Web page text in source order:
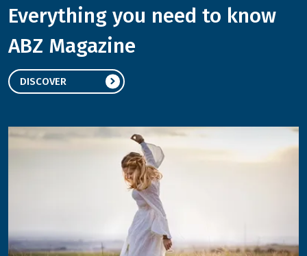
Everything you need to know
ABZ Magazine
DISCOVER